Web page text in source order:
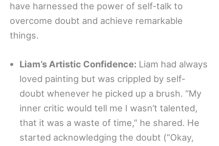
have harnessed the power of self-talk to
overcome doubt and achieve remarkable
things.
Liam’s Artistic Confidence: Liam had always
loved painting but was crippled by self-
doubt whenever he picked up a brush. “My
inner critic would tell me I wasn’t talented,
that it was a waste of time,” he shared. He
started acknowledging the doubt (“Okay,